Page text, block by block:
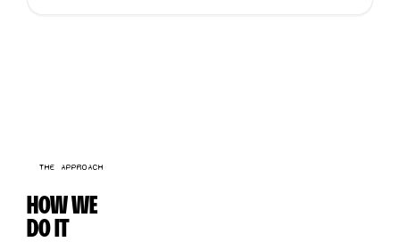
THE APPROACH
HOW WE
DO IT